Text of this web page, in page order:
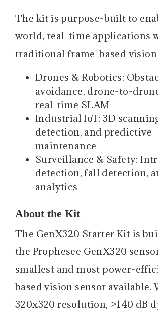
The kit is purpose-built to
world, real-time applications
traditional frame-based vision
Drones & Robotics:
avoidance, drone-to-
real-time SLAM
Industrial IoT: 3D
detection, and predictive
maintenance
Surveillance & Safety:
detection, fall detection,
analytics
About the Kit
The GenX320 Starter Kit is
the Prophesee GenX320
smallest and most power-
based vision sensor available.
320x320 resolution, >140 dB